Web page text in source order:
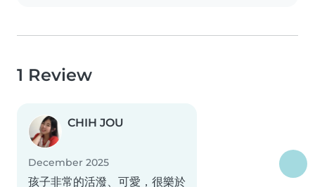
1 Review
CHIH JOU
December 2025
孩子非常的活潑、可愛，很樂於